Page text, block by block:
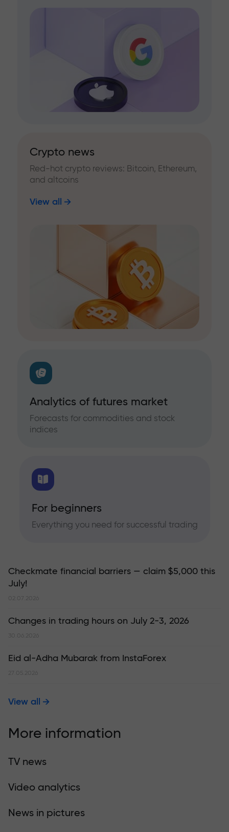
Crypto news
Red-hot crypto reviews: Bitcoin, Ethereum,
and altcoins
View all
Analytics of futures market
Forecasts for commodities and stock
indices
For beginners
Everything you need for successful trading
Checkmate financial barriers — claim $5,000 this
July!
02.07.2026
Changes in trading hours on July 2-3, 2026
30.06.2026
Eid al-Adha Mubarak from InstaForex
27.05.2026
View all
More information
TV news
Video analytics
News in pictures